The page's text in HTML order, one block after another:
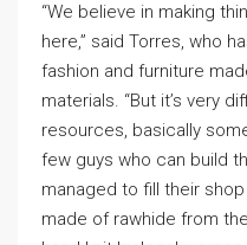
“We believe in making
here,” said Torres, who
fashion and furniture
materials. “But it’s very
resources, basically
few guys who can build
managed to fill their
made of rawhide from